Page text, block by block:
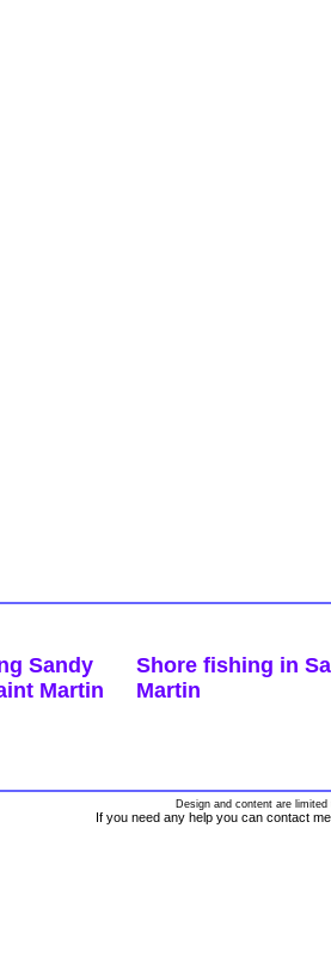
Sandy
Martin
Shore fishing in
Martin
Design and content are limited
If you need any help you can contact